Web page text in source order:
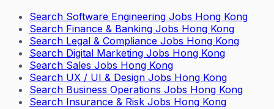
Search Software Engineering Jobs Hong Kong
Search Finance & Banking Jobs Hong Kong
Search Legal & Compliance Jobs Hong Kong
Search Digital Marketing Jobs Hong Kong
Search Sales Jobs Hong Kong
Search UX / UI & Design Jobs Hong Kong
Search Business Operations Jobs Hong Kong
Search Insurance & Risk Jobs Hong Kong